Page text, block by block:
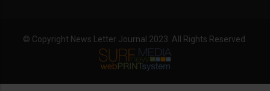
© Copyright News Letter Journal 2023. All Rights Reserved.